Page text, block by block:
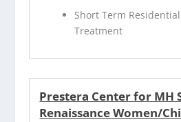
Short Term
Treatment
Prestera Center for MH
Renaissance Women/